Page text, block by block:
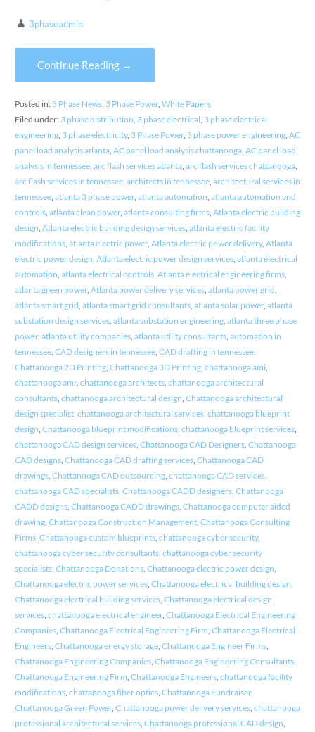
3phaseadmin
Continue Reading →
Posted in: 3 Phase News, 3 Phase Power, White Papers
Filed under: 3 phase distribution 3 phase electrical 3 phase electrical
engineering, 3 phase electricity, 3 Phase Power, 3 phase power engineering, AC
panel load analysis atlanta, AC panel load analysis chattanooga, AC panel load
analysis in tennessee, arc flash services atlanta, arc flash services chattanooga,
arc flash services in tennessee, architects in tennessee, architectural services in
tennessee, atlanta 3 phase power, atlanta automation atlanta automation and
controls, atlanta clean power, atlanta consulting firms, Atlanta electric building
design Atlanta electric building design services, atlanta electric facility
modifications, atlanta electric power, Atlanta electric power delivery, Atlanta
electric power design Atlanta electric power design services, atlanta electrical
automation atlanta electrical controls, Atlanta electrical engineering firms,
atlanta green power, Atlanta power delivery services, atlanta power grid
atlanta smart grid atlanta smart grid consultants, atlanta solar power, atlanta
substation design services, atlanta substation engineering, atlanta three phase
power, atlanta utility companies, atlanta utility consultants, automation in
tennessee, CAD designers in tennessee, CAD drafting in tennessee,
Chattanooga 2D Printing, Chattanooga 3D Printing, chattanooga ami
chattanooga amr, chattanooga architects, chattanooga architectural
consultants, chattanooga architectural design Chattanooga architectural
design specialist, chattanooga architectural services, chattanooga blueprint
design Chattanooga blueprint modifications, chattanooga blueprint services,
chattanooga CAD design services, Chattanooga CAD Designers, Chattanooga
CAD designs, Chattanooga CAD drafting services, Chattanooga CAD
drawings, Chattanooga CAD outsourcing, chattanooga CAD services,
chattanooga CAD specialists, Chattanooga CADD designers, Chattanooga
CADD designs, Chattanooga CADD drawings, Chattanooga computer aided
drawing, Chattanooga Construction Management, Chattanooga Consulting
Firms, Chattanooga custom blueprints, chattanooga cyber security,
chattanooga cyber security consultants, chattanooga cyber security
specialists, Chattanooga Donations, Chattanooga electric power design
Chattanooga electric power services, Chattanooga electrical building design
Chattanooga electrical building services, Chattanooga electrical design
services, chattanooga electrical engineer, Chattanooga Electrical Engineering
Companies, Chattanooga Electrical Engineering Firm Chattanooga Electrical
Engineers, Chattanooga energy storage, Chattanooga Engineer Firms,
Chattanooga Engineering Companies, Chattanooga Engineering Consultants,
Chattanooga Engineering Firm Chattanooga Engineers, chattanooga facility
modifications, chattanooga fiber optics, Chattanooga Fundraiser,
Chattanooga Green Power, Chattanooga power delivery services, chattanooga
professional architectural services, Chattanooga professional CAD design